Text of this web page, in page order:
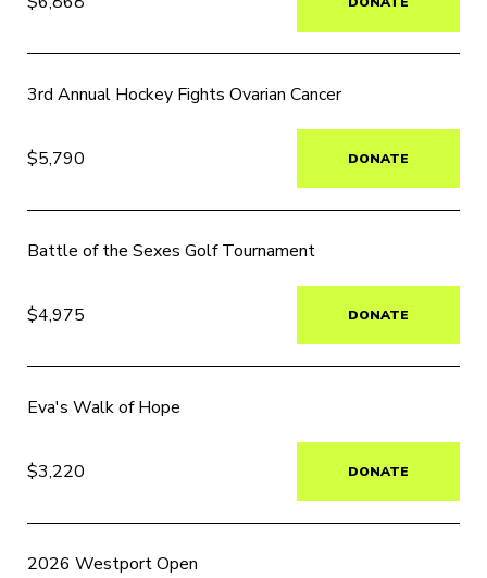
3rd Annual Hockey Fights Ovarian Cancer
$5,790 DONATE
Battle of the Sexes Golf Tournament
$4,975 DONATE
Eva's Walk of Hope
$3,220 DONATE
2026 Westport Open